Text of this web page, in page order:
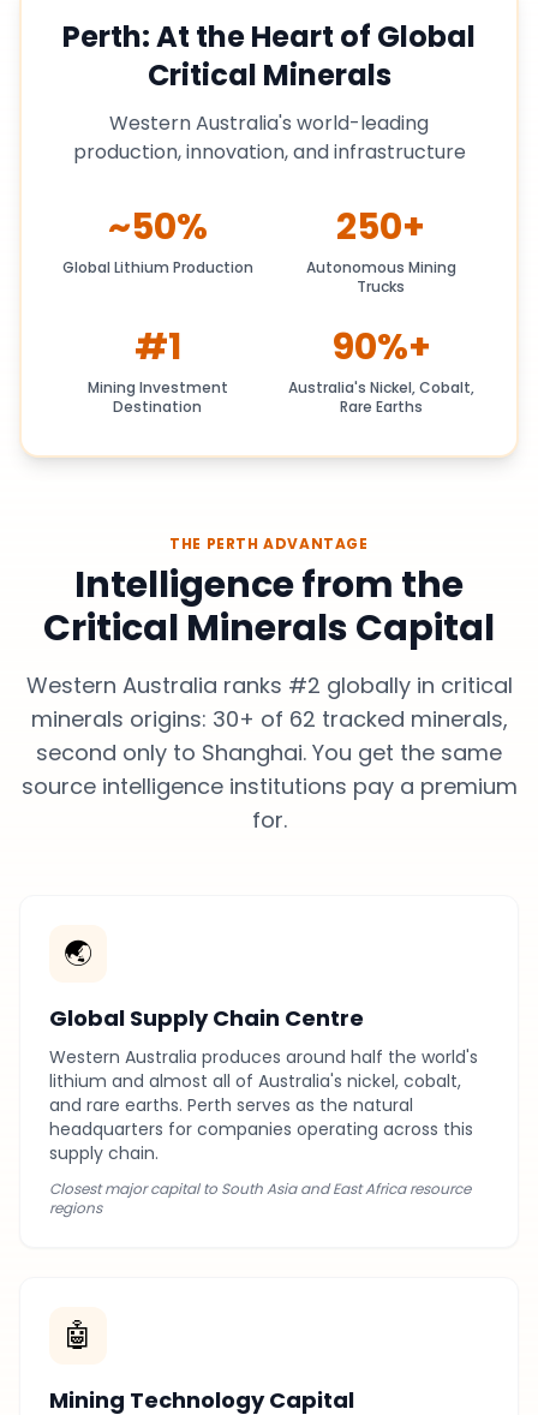
Perth: At the Heart of Global
Critical Minerals
Western Australia's world-leading
production, innovation, and infrastructure
~50%
Global Lithium Production
250+
Autonomous Mining
Trucks
#1
Mining Investment
Destination
90%+
Australia's Nickel, Cobalt,
Rare Earths
THE PERTH ADVANTAGE
Intelligence from the
Critical Minerals Capital
Western Australia ranks #2 globally in critical
minerals origins: 30+ of 62 tracked minerals,
second only to Shanghai. You get the same
source intelligence institutions pay a premium
for.
🌏
Global Supply Chain Centre
Western Australia produces around half the world's
lithium and almost all of Australia's nickel, cobalt,
and rare earths. Perth serves as the natural
headquarters for companies operating across this
supply chain.
Closest major capital to South Asia and East Africa resource
regions
🤖
Mining Technology Capital